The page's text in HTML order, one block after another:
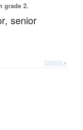
grade 2.
senior
Details ▸